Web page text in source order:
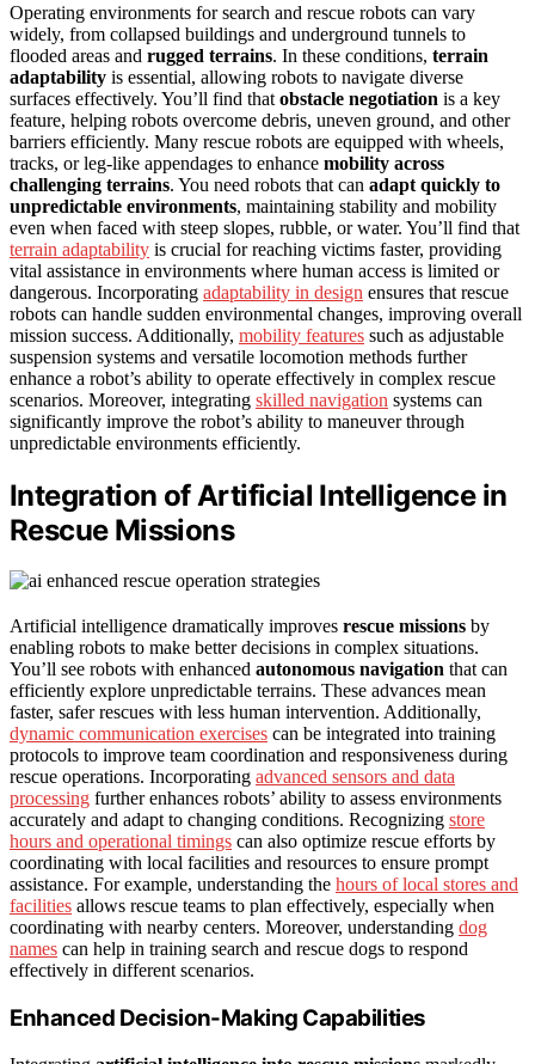
Operating environments for search and rescue robots can vary
widely, from collapsed buildings and underground tunnels to
flooded areas and rugged terrains. In these conditions, terrain
adaptability is essential, allowing robots to navigate diverse
surfaces effectively. You’ll find that obstacle negotiation is a key
feature, helping robots overcome debris, uneven ground, and other
barriers efficiently. Many rescue robots are equipped with wheels,
tracks, or leg-like appendages to enhance mobility across
challenging terrains. You need robots that can adapt quickly to
unpredictable environments, maintaining stability and mobility
even when faced with steep slopes, rubble, or water. You’ll find that
terrain adaptability is crucial for reaching victims faster, providing
vital assistance in environments where human access is limited or
dangerous. Incorporating adaptability in design ensures that rescue
robots can handle sudden environmental changes, improving overall
mission success. Additionally, mobility features such as adjustable
suspension systems and versatile locomotion methods further
enhance a robot’s ability to operate effectively in complex rescue
scenarios. Moreover, integrating skilled navigation systems can
significantly improve the robot’s ability to maneuver through
unpredictable environments efficiently.
Integration of Artificial Intelligence in
Rescue Missions
Artificial intelligence dramatically improves rescue missions by
enabling robots to make better decisions in complex situations.
You’ll see robots with enhanced autonomous navigation that can
efficiently explore unpredictable terrains. These advances mean
faster, safer rescues with less human intervention. Additionally,
dynamic communication exercises can be integrated into training
protocols to improve team coordination and responsiveness during
rescue operations. Incorporating advanced sensors and data
processing further enhances robots’ ability to assess environments
accurately and adapt to changing conditions. Recognizing store
hours and operational timings can also optimize rescue efforts by
coordinating with local facilities and resources to ensure prompt
assistance. For example, understanding the hours of local stores and
facilities allows rescue teams to plan effectively, especially when
coordinating with nearby centers. Moreover, understanding dog
names can help in training search and rescue dogs to respond
effectively in different scenarios.
Enhanced Decision-Making Capabilities